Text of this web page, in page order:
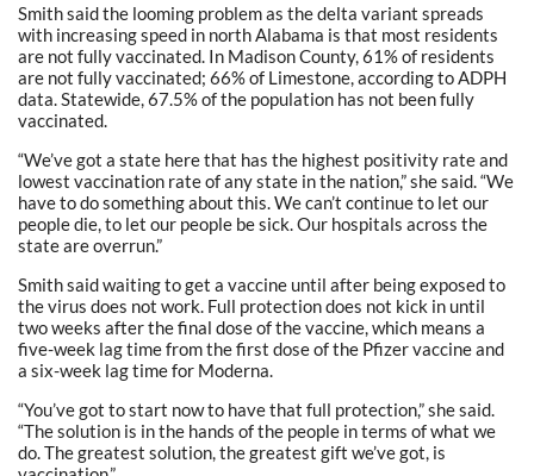
Smith said the looming problem as the delta variant spreads
with increasing speed in north Alabama is that most residents
are not fully vaccinated. In Madison County, 61% of residents
are not fully vaccinated; 66% of Limestone, according to ADPH
data. Statewide, 67.5% of the population has not been fully
vaccinated.
“We’ve got a state here that has the highest positivity rate and
lowest vaccination rate of any state in the nation,” she said. “We
have to do something about this. We can’t continue to let our
people die, to let our people be sick. Our hospitals across the
state are overrun.”
Smith said waiting to get a vaccine until after being exposed to
the virus does not work. Full protection does not kick in until
two weeks after the final dose of the vaccine, which means a
five-week lag time from the first dose of the Pfizer vaccine and
a six-week lag time for Moderna.
“You’ve got to start now to have that full protection,” she said.
“The solution is in the hands of the people in terms of what we
do. The greatest solution, the greatest gift we’ve got, is